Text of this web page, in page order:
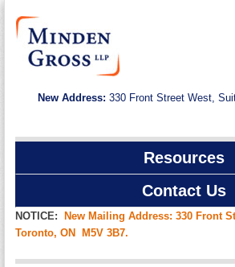
New Address: 330 Front Street West,
Resources
Contact Us
NOTICE:
New Mailing Address: 330 Front
Toronto, ON M5V 3B7.